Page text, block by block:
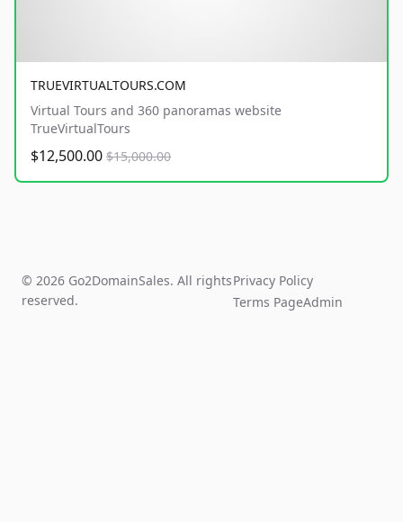
TRUEVIRTUALTOURS.COM
Virtual Tours and 360 panoramas website
TrueVirtualTours
$12,500.00 $15,000.00
© 2026 Go2DomainSales. All rights
reserved.
Privacy Policy
Terms PageAdmin